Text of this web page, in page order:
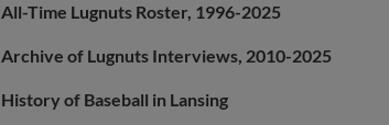
All-Time Lugnuts Roster, 1996-2025
Archive of Lugnuts Interviews, 2010-2025
History of Baseball in Lansing